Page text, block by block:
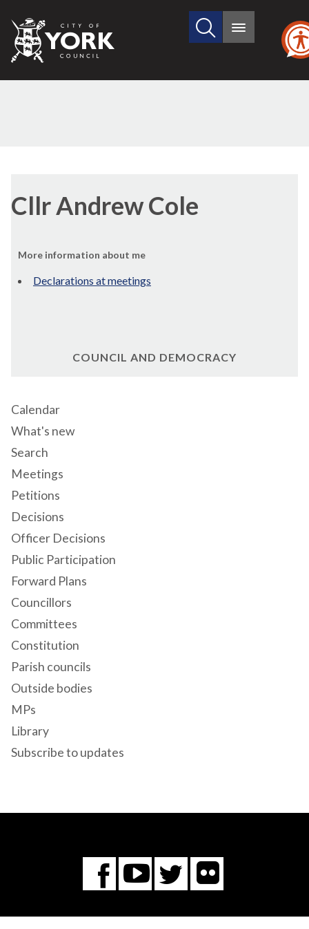
City
of
Search
site
Main
Cllr Andrew Cole
More information about me
Declarations at meetings
COUNCIL AND DEMOCRACY
Calendar
What's new
Search
Meetings
Petitions
Decisions
Officer Decisions
Public Participation
Forward Plans
Councillors
Committees
Constitution
Parish councils
Outside bodies
MPs
Library
Subscribe to updates
Facebook
You
Tube
Twitter
Flickr